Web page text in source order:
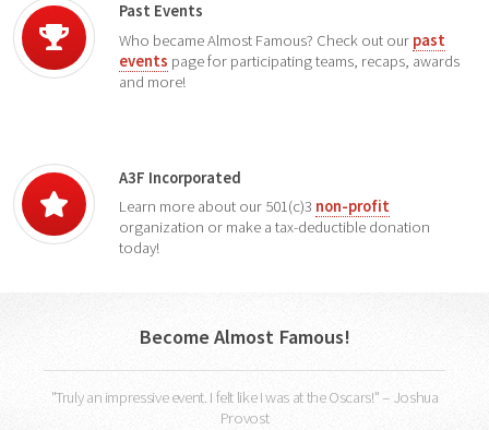
Past Events
Who became Almost Famous? Check out our past
events page for participating teams, recaps, awards
and more!
A3F Incorporated
Learn more about our 501(c)3 non-profit
organization or make a tax-deductible donation
today!
Become Almost Famous!
"Truly an impressive event. I felt like I was at the Oscars!" -- Joshua
Provost